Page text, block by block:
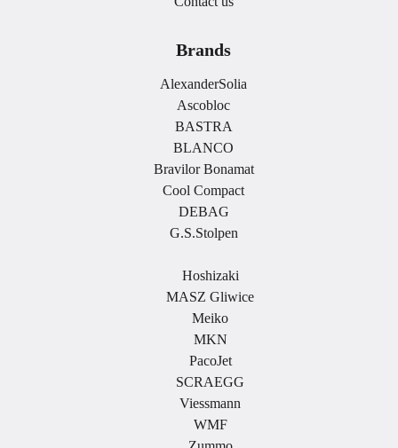
Brands
AlexanderSolia
Ascobloc
BASTRA
BLANCO
Bravilor Bonamat
Cool Compact
DEBAG
G.S.Stolpen
Hoshizaki
MASZ Gliwice
Meiko
MKN
PacoJet
SCRAEGG
Viessmann
WMF